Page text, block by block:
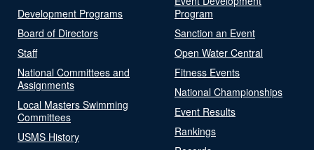
Development Programs
Board of Directors
Staff
National Committees and
Assignments
Local Masters Swimming
Committees
USMS History
Program
Sanction an Event
Open Water Central
Fitness Events
National Championships
Event Results
Rankings